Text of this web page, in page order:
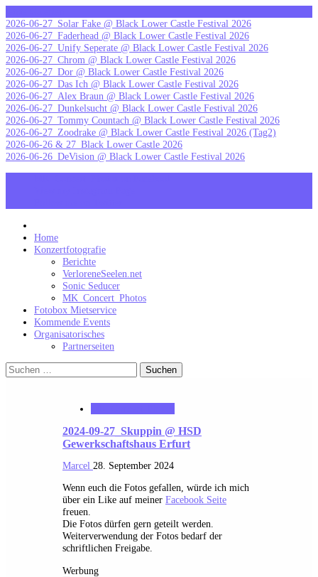
to
content
2026-06-27_Solar Fake @ Black Lower Castle Festival 2026
2026-06-27_Faderhead @ Black Lower Castle Festival 2026
2026-06-27_Unify Seperate @ Black Lower Castle Festival 2026
2026-06-27_Chrom @ Black Lower Castle Festival 2026
2026-06-27_Dor @ Black Lower Castle Festival 2026
2026-06-27_Das Ich @ Black Lower Castle Festival 2026
2026-06-27_Alex Braun @ Black Lower Castle Festival 2026
2026-06-27_Dunkelsucht @ Black Lower Castle Festival 2026
2026-06-27_Tommy Countach @ Black Lower Castle Festival 2026
2026-06-27_Zoodrake @ Black Lower Castle Festival 2026 (Tag2)
2026-06-26 & 27_Black Lower Castle 2026
2026-06-26_DeVision @ Black Lower Castle Festival 2026
MK_Concert_Photos
Home
Konzertfotografie
Berichte
VerloreneSeelen.net
Sonic Seducer
MK_Concert_Photos
Fotobox Mietservice
Kommende Events
Organisatorisches
Partnerseiten
Suchen
nach:
2024-09-27_Skuppin @ HSD
Gewerkschaftshaus Erfurt
Marcel 28. September 2024
Wenn euch die Fotos gefallen, würde ich mich
über ein Like auf meiner Facebook Seite
freuen.
Die Fotos dürfen gern geteilt werden.
Weiterverwendung der Fotos bedarf der
schriftlichen Freigabe.
Werbung